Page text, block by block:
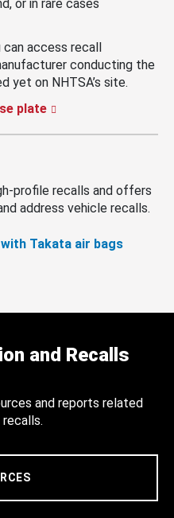
or in rare cases
can access recall
conducting the
yet on NHTSA’s site.
plate
profile recalls and offers
address vehicle recalls.
Takata air bags
and Recalls
and reports related